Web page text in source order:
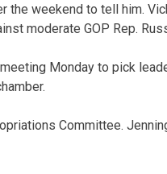
the weekend to tell him.
moderate GOP Rep.
Monday to pick
Committee.